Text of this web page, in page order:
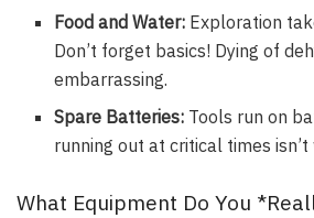
Food and Water: Exploration
Don’t forget basics! Dying of
embarrassing.
Spare Batteries: Tools run on
running out at critical times isn’t
What Equipment Do You